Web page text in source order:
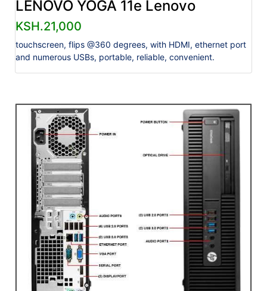
LENOVO YOGA 11e Lenovo
KSH.21,000
touchscreen, flips @360 degrees, with HDMI, ethernet port
and numerous USBs, portable, reliable, convenient.